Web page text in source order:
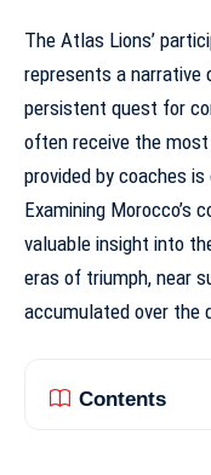
The Atlas Lions’
represents a narrative
persistent quest for
often receive the
provided by coaches
Examining Morocco’s
valuable insight into
eras of triumph, near
accumulated over the
Contents